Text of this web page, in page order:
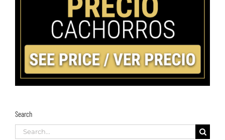
Search
Search